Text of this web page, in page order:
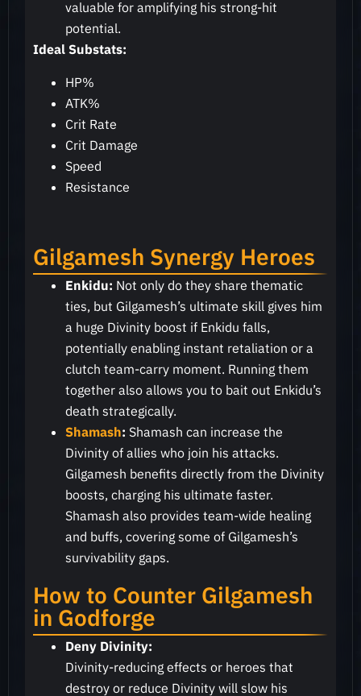
valuable for amplifying his strong-hit
potential.
Ideal Substats:
HP%
ATK%
Crit Rate
Crit Damage
Speed
Resistance
Gilgamesh Synergy Heroes
Enkidu: Not only do they share thematic
ties, but Gilgamesh’s ultimate skill gives him
a huge Divinity boost if Enkidu falls,
potentially enabling instant retaliation or a
clutch team-carry moment. Running them
together also allows you to bait out Enkidu’s
death strategically.
Shamash: Shamash can increase the
Divinity of allies who join his attacks.
Gilgamesh benefits directly from the Divinity
boosts, charging his ultimate faster.
Shamash also provides team-wide healing
and buffs, covering some of Gilgamesh’s
survivability gaps.
How to Counter Gilgamesh
in Godforge
Deny Divinity:
Divinity-reducing effects or heroes that
destroy or reduce Divinity will slow his